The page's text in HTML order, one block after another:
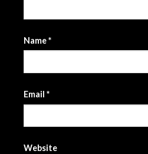
Name*
Email *
Website